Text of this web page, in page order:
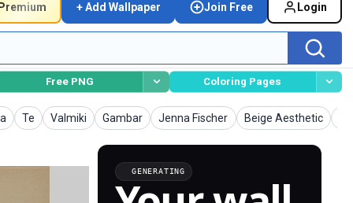
+ Add Wallpaper Join Free Login
Free PNG Coloring Pages
Te
Wallpapers
Valmiki
WallpapersGambar
Wallpapers Jenna Fischer
Wallpapers Beige Aesthetic
Wallpapers
GENERATING